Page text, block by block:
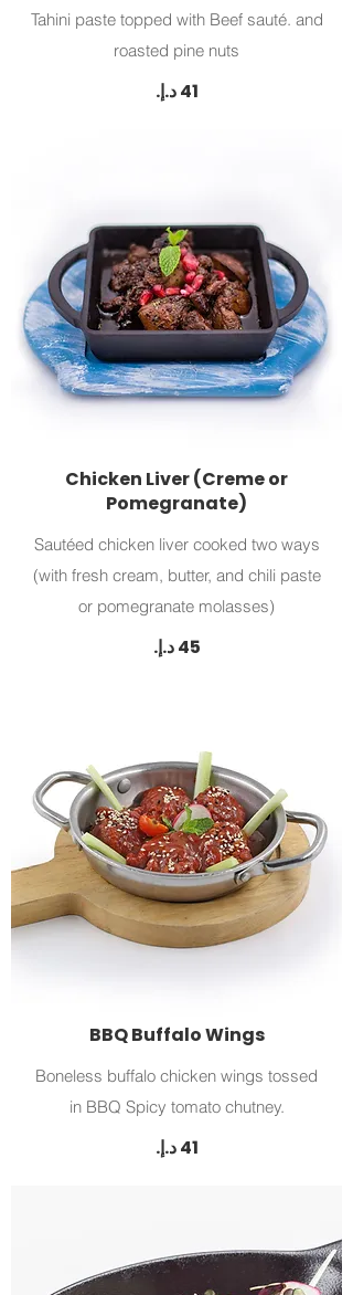
Tahini paste topped with Beef sauté. and
roasted pine nuts
Chicken Liver (Creme or
Pomegranate)
Sautéed chicken liver cooked two ways
(with fresh cream, butter, and chili paste
or pomegranate molasses)
BBQ Buffalo Wings
Boneless buffalo chicken wings tossed
in BBQ Spicy tomato chutney.